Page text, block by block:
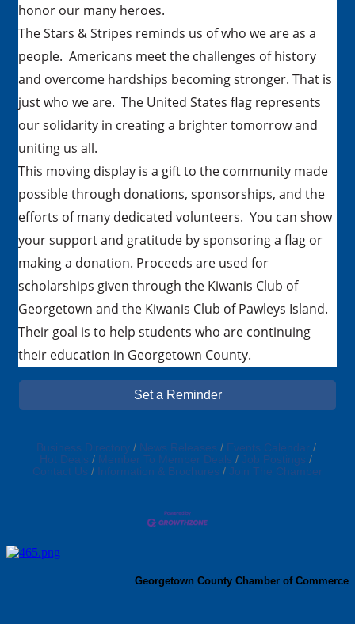
honor our many heroes.
The Stars & Stripes reminds us of who we are as a
people. Americans meet the challenges of history
and overcome hardships becoming stronger. That is
just who we are. The United States flag represents
our solidarity in creating a brighter tomorrow and
uniting us all.
This moving display is a gift to the community made
possible through donations, sponsorships, and the
efforts of many dedicated volunteers. You can show
your support and gratitude by sponsoring a flag or
making a donation. Proceeds are used for
scholarships given through the Kiwanis Club of
Georgetown and the Kiwanis Club of Pawleys Island.
Their goal is to help students who are continuing
their education in Georgetown County.
Set a Reminder
Business Directory News Releases
Events Calendar
Hot Deals
Member To Member Deals
Job Postings
Contact Us
Information & Brochures Join The Chamber
Georgetown County Chamber of Commerce